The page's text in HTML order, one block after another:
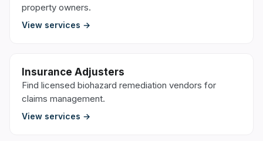
property owners.
View services →
Insurance Adjusters
Find licensed biohazard remediation vendors for
claims management.
View services →